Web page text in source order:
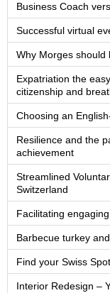
Business Coach
Successful virtual
Why Morges should
Expatriation the
citizenship and
Choosing an
Resilience and the
achievement
Streamlined
Switzerland
Facilitating
Barbecue turkey
Find your Swiss
Interior Redesign –